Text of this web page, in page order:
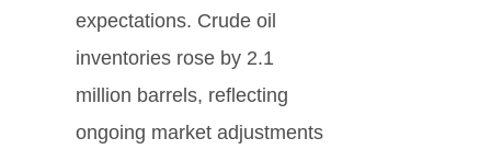
expectations. Crude oil
inventories rose by 2.1
million barrels, reflecting
ongoing market adjustments